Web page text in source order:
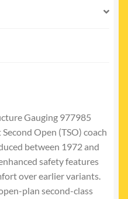
Gauging 977985
Open (TSO) coach
between 1972 and
safety features
over earlier variants.
plan second-class